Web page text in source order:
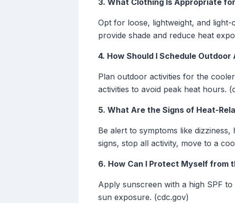
3. What Clothing Is Appropriate
Opt for loose, lightweight, and
provide shade and reduce heat
4. How Should I Schedule
Plan outdoor activities for the
activities to avoid peak heat hours.
5. What Are the Signs of Heat-
Be alert to symptoms like
signs, stop all activity, move to a
6. How Can I Protect Myself from
Apply sunscreen with a high SPF
sun exposure. (cdc.gov)